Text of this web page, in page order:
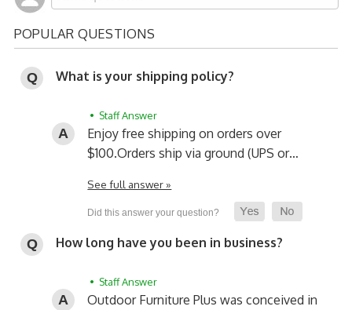
POPULAR QUESTIONS
What is your shipping policy?
• Staff Answer
Enjoy free shipping on orders over
$100.Orders ship via ground (UPS or…
See full answer »
How long have you been in business?
• Staff Answer
Outdoor Furniture Plus was conceived in